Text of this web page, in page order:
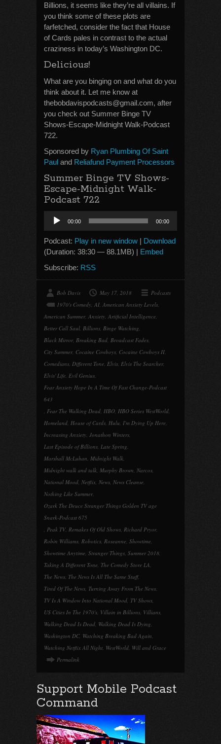
Billions, it seems like they’re all villains. If
you think some of these plots are
farfetched, consider the fact that House
of Cards pales in contrast to the actual
craziness in today’s Washington DC.
Delicious!
What are you binging on and what do you
think about it. Let me know at
thebobdavispodcasts@gmail.com, after
you check out Summer Binge TV
Shows-Escape-Midnight Walk-Podcast
722.
Sponsored by Ryan Plumbing Of Saint
Paul and Reliafund Payment Processors
Summer Binge TV Shows-
Escape-Midnight Walk-
Podcast 722
Audio
Player
00:00 00:00
Podcast: Play in new window | Download
(Duration: 38:30 — 88.1MB) | Embed
Subscribe: RSS
Bob Davis May 17, 2018
Podcasts
1970's Comedy, AI, American Anxiety Levels,
American Summer, Anxiety, Artificial Intelligence,
Better Call Saul, Billions, Binge Watching,
Black Mirror, Breaking Bad, Broadcast Fades,
City Summer, Cocaine Cowboys, Cocaine Cowboys II,
Comedians, Different Tone, Elvis, Elvis The Searcher,
Elvis' Life, Evil Genius,
Fear Anxiety Hope In A Time Of Fast Change-Podcast
643
, Fear The Walking Dead, HBO, HBO Series WestWorld,
Homeland, House of Cards, Hulu, I'm Dying Up Here,
Increasing Anxiety, Jonathon Winters,
Last Episode of Billions, Late Spring,
Marshall McLuhan, Midnight Walk,
Midnight walk and talk, Murphy Brown, Narcos,
National Mood, Netflix, News, News Cleanse,
Nothing Like Summer,
Ozark The Deuce Stranger Things Golden TV age
Snark-Podcast 675
, Peak TV, Remakes Of Old Shows, Richard Pryor,
Robin Williams, Robotics, Roseanne, Showtime,
Showtime Anytime, Stranger Things, Summer 2018,
Taking A Different Tone, The Comedy Store LA,
The News, The News Is All The Same Stuff,
Tired Of The News, Turning Away From The News,
TV Is A Window Into National Mood, TV Shows,
US Cities In The 1970's, Villain in Billions, Villians,
Walking Dead Is Dead, Walking Dead Is Dying,
Washington DC, Watching Breaking Bad Again,
Watching Netflix All Night, WestWorld, Will and Grace
Permalink
Support Mobile Podcast
Command